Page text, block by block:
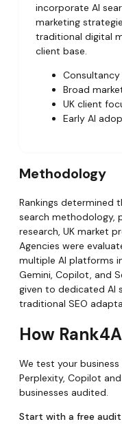
incorporate AI
marketing
traditional digital
client base.
Broad
UK client
Early AI
Methodology
Rankings determined
search methodology,
research, UK market
Agencies were
multiple AI platforms
Gemini, Copilot, and
given to dedicated AI
traditional SEO
How
We test your business
Perplexity, Copilot
businesses audited.
Start with a free audit